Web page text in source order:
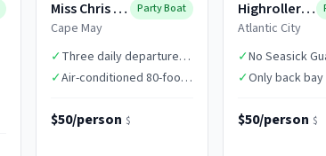
Miss Chris Boats
Cape May
Party Boat
✓Three daily departure
times
✓Air-conditioned 80-foot
$50/person $
Highroller Fishing
Atlantic City
✓No Seasick
✓Only back
$50/person $